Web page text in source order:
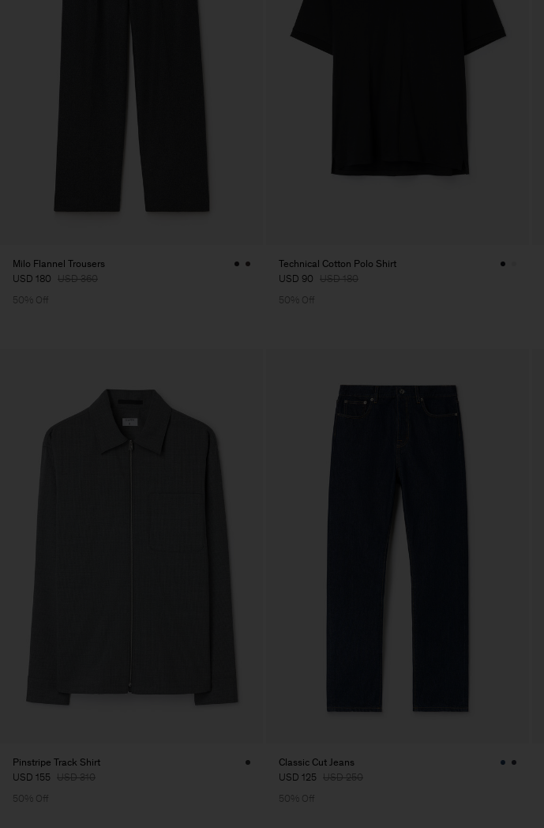
Milo Flannel Trousers
USD 180 USD 360
50% Off
Technical Cotton Polo Shirt
USD 90 USD 180
50% Off
Pinstripe Track Shirt
USD 155 USD 310
50% Off
Classic Cut Jeans
USD 125 USD 250
50% Off